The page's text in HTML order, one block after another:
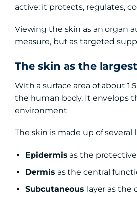
active: it protects, regulates,
Viewing the skin as an organ
measure, but as targeted
The skin as the
With a surface area of about
the human body. It envelops
environment.
The skin is made up of
Epidermis as the
Dermis as the central
Subcutaneous layer as